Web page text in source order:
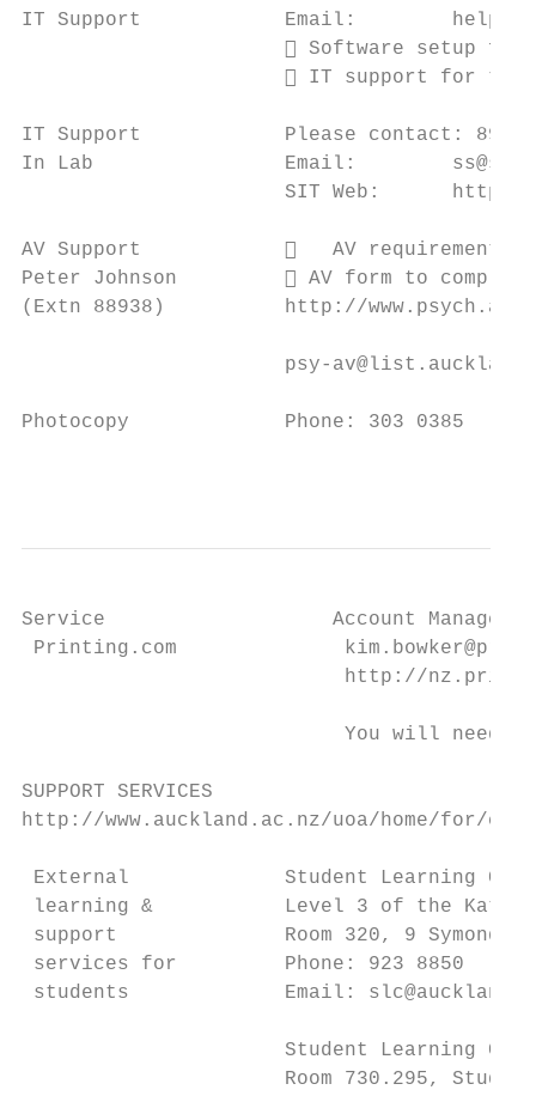
IT Support            Email:
 Software setup for
 IT support for
IT Support            Please contact: 89943
In Lab                Email:
SIT Web:
AV Support               AV requirements
Peter Johnson          AV form to
(Extn 88938)          http://
psy-
Photocopy             Phone: 303 0385
Service                   Account Manager:
Printing.com
http://
You will need
SUPPORT SERVICES
http://www.auckland.ac.nz/uoa/home/for/
External             Student Learning
learning &           Level 3 of the Kate
support              Room 320, 9 Symonds
services for         Phone: 923 8850
students             Email:
Student Learning
Room 730.295,